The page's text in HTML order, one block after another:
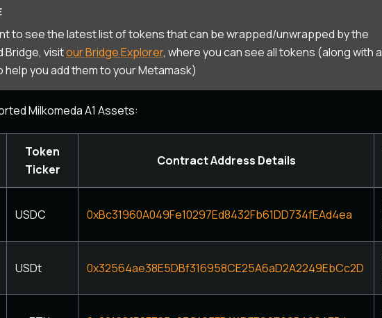
to see the latest list of tokens that can be wrapped/unwrapped by the
Bridge, visitour Bridge Explorer, where you can see all tokens (along with a
help you add them to your Metamask)
Milkomeda A1 Assets:
Token
Ticker
Contract Address Details
USDC 0xBc31960A049Fe10297Ed8432Fb61DD734fEAd4ea
USDt 0x32564ae38E5DBf316958CE25A6aD2A2249EbCc2D